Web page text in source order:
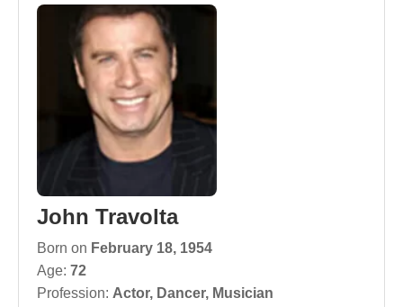
John Travolta
Born on February 18, 1954
Age: 72
Profession: Actor, Dancer, Musician